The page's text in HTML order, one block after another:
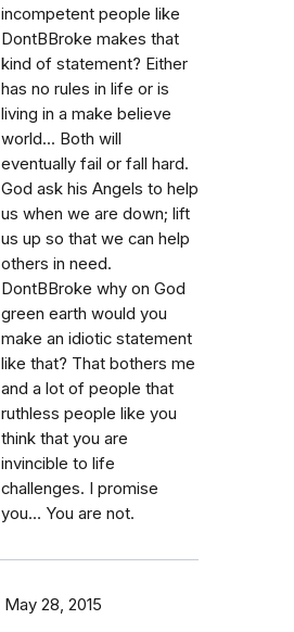
incompetent people like
DontBBroke makes that
kind of statement? Either
has no rules in life or is
living in a make believe
world... Both will
eventually fail or fall hard.
God ask his Angels to help
us when we are down; lift
us up so that we can help
others in need.
DontBBroke why on God
green earth would you
make an idiotic statement
like that? That bothers me
and a lot of people that
ruthless people like you
think that you are
invincible to life
challenges. I promise
you… You are not.
May 28, 2015